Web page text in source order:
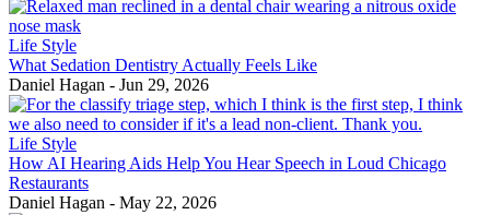
Life Style
What Sedation Dentistry Actually Feels Like
Daniel Hagan - Jun 29, 2026
Life Style
How AI Hearing Aids Help You Hear Speech in Loud Chicago
Restaurants
Daniel Hagan - May 22, 2026